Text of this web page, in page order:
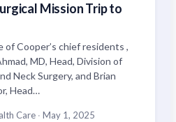
Mission Trip to
of Cooper’s chief residents ,
MD, Head, Division of
Neck Surgery, and Brian
Head…
Care · May 1, 2025